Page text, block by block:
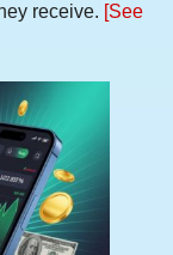
receive. [See